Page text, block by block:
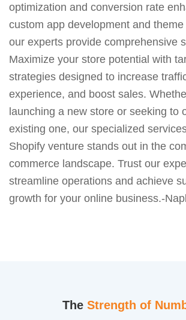
optimization and conversion rate
custom app development and
our experts provide comprehensive
Maximize your store potential with
strategies designed to increase
experience, and boost sales.
launching a new store or seeking to
existing one, our specialized
Shopify venture stands out in the
commerce landscape. Trust our
streamline operations and achieve
growth for your online business.-
The Strength of